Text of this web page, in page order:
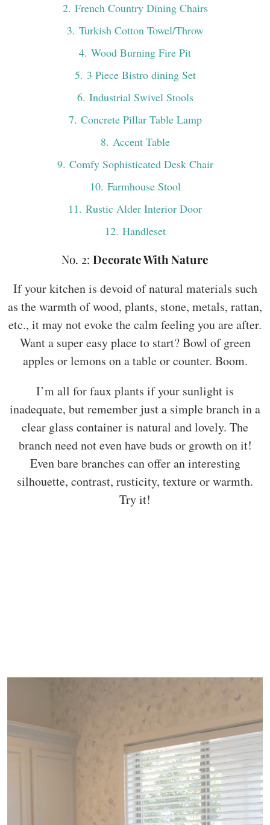
2. French Country Dining Chairs
3. Turkish Cotton Towel/Throw
4. Wood Burning Fire Pit
5. 3 Piece Bistro dining Set
6. Industrial Swivel Stools
7. Concrete Pillar Table Lamp
8. Accent Table
9. Comfy Sophisticated Desk Chair
10. Farmhouse Stool
11. Rustic Alder Interior Door
12. Handleset
No. 2: Decorate With Nature
If your kitchen is devoid of natural materials such
as the warmth of wood, plants, stone, metals, rattan,
etc., it may not evoke the calm feeling you are after.
Want a super easy place to start? Bowl of green
apples or lemons on a table or counter. Boom.
I’m all for faux plants if your sunlight is
inadequate, but remember just a simple branch in a
clear glass container is natural and lovely. The
branch need not even have buds or growth on it!
Even bare branches can offer an interesting
silhouette, contrast, rusticity, texture or warmth.
Try it!